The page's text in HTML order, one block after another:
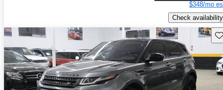
$348/mo
Check availability